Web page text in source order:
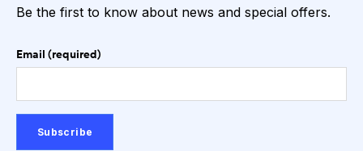
Be the first to know about news and special offers.
Email (required)